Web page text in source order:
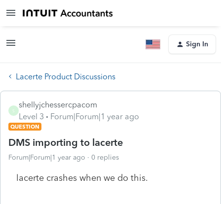
Sign In
Lacerte Product Discussions
S
shellyjchessercpacom
Level 3
Forum|Forum|1 year ago
QUESTION
DMS importing to lacerte
Forum|Forum|1 year ago 0 replies
lacerte crashes when we do this.